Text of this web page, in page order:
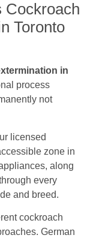
Cockroach
Toronto
in
process
not
licensed
zone in
along
every
and breed.
cockroach
German